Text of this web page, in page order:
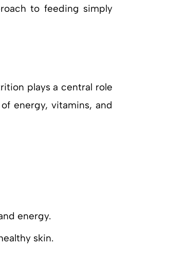
to feeding simply
plays a central role
energy, vitamins, and
energy.
skin.